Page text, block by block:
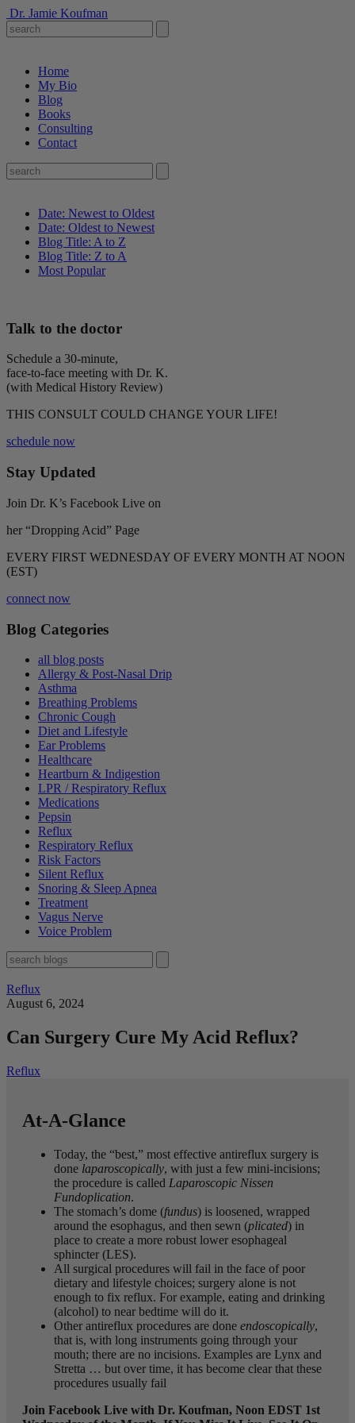
Dr. Jamie Koufman
Home
My Bio
Blog
Books
Consulting
Contact
Date: Newest to Oldest
Date: Oldest to Newest
Blog Title: A to Z
Blog Title: Z to A
Most Popular
Talk to the doctor
Schedule a 30-minute,
face-to-face meeting with Dr. K.
(with Medical History Review)
THIS CONSULT COULD CHANGE YOUR LIFE!
schedule now
Stay Updated
Join Dr. K’s Facebook Live on
her “Dropping Acid” Page
EVERY FIRST WEDNESDAY OF EVERY MONTH AT NOON
(EST)
connect now
Blog Categories
all blog posts
Allergy & Post-Nasal Drip
Asthma
Breathing Problems
Chronic Cough
Diet and Lifestyle
Ear Problems
Healthcare
Heartburn & Indigestion
LPR / Respiratory Reflux
Medications
Pepsin
Reflux
Respiratory Reflux
Risk Factors
Silent Reflux
Snoring & Sleep Apnea
Treatment
Vagus Nerve
Voice Problem
Reflux
August 6, 2024
Can Surgery Cure My Acid Reflux?
Reflux
At-A-Glance
Today, the “best,” most effective antireflux surgery is
done laparoscopically, with just a few mini-incisions;
the procedure is called Laparoscopic Nissen
Fundoplication.
The stomach’s dome (fundus) is loosened, wrapped
around the esophagus, and then sewn (plicated) in
place to create a more robust lower esophageal
sphincter (LES).
All surgical procedures will fail in the face of poor
dietary and lifestyle choices; surgery alone is not
enough to fix reflux. For example, eating and drinking
(alcohol) to near bedtime will do it.
Other antireflux procedures are done endoscopically,
that is, with long instruments going through your
mouth; there are no incisions. Examples are Lynx and
Stretta … but over time, it has become clear that these
procedures usually fail
Join Facebook Live with Dr. Koufman, Noon EDST 1st